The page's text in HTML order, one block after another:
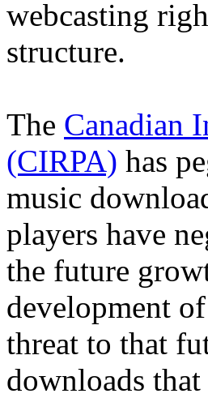
webcasting
structure.
The Canadian
(CIRPA) has
music
players have
the future
development
threat to that
downloads